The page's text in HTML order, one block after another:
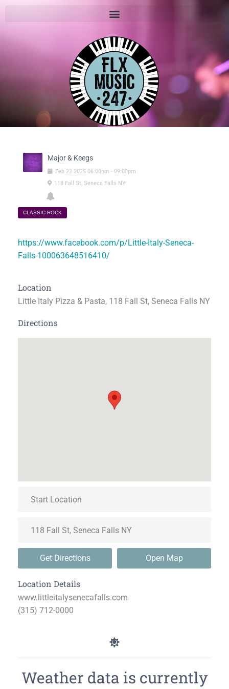
Major & Keegs
Feb 22 2025 06:00pm - 09:00pm
118 Fall St, Seneca Falls NY
CLASSIC ROCK
https://www.facebook.com/p/Little-Italy-Seneca-
Falls-100063648516410/
Location
Little Italy Pizza & Pasta, 118 Fall St, Seneca Falls NY
Directions
Get Directions Open Map
Location Details
www.littleitalysenecafalls.com
(315) 712-0000
Weather data is currently